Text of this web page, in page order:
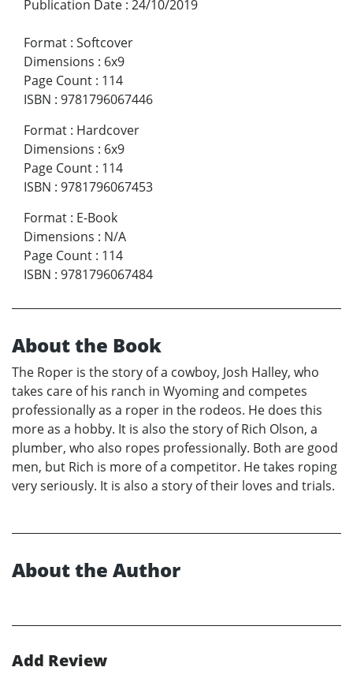
Publication Date : 24/10/2019
Format : Softcover
Dimensions : 6x9
Page Count : 114
ISBN : 9781796067446
Format : Hardcover
Dimensions : 6x9
Page Count : 114
ISBN : 9781796067453
Format : E-Book
Dimensions : N/A
Page Count : 114
ISBN : 9781796067484
About the Book
The Roper is the story of a cowboy, Josh Halley, who
takes care of his ranch in Wyoming and competes
professionally as a roper in the rodeos. He does this
more as a hobby. It is also the story of Rich Olson, a
plumber, who also ropes professionally. Both are good
men, but Rich is more of a competitor. He takes roping
very seriously. It is also a story of their loves and trials.
About the Author
Add Review